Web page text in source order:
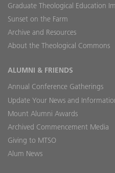
Graduate Theological Education
Sunset on the Farm
Archive and Resources
About the Theological Commons
ALUMNI & FRIENDS
Annual Conference Gatherings
Update Your News and
Mount Alumni Awards
Archived Commencement Media
Giving to MTSO
Alum News